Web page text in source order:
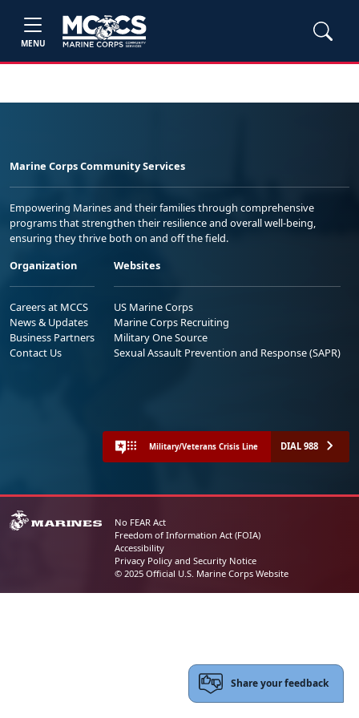
MENU
Marine Corps Community Services
Empowering Marines and their families through comprehensive
programs that strengthen their resilience and overall well-being,
ensuring they thrive both on and off the field.
Organization
Careers at MCCS
News & Updates
Business Partners
Contact Us
Websites
US Marine Corps
Marine Corps Recruiting
Military One Source
Sexual Assault Prevention and Response (SAPR)
Military/Veterans Crisis Line DIAL 988
No FEAR Act
Freedom of Information Act (FOIA)
Accessibility
Privacy Policy and Security Notice
© 2025 Official U.S. Marine Corps Website
Share your feedback